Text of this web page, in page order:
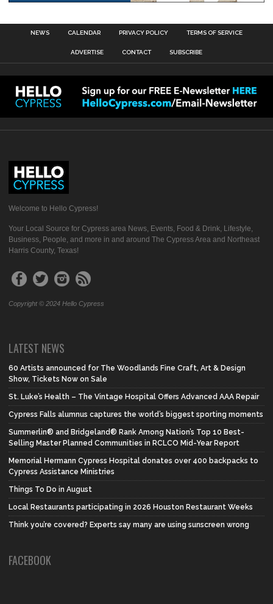
NEWS CALENDAR PRIVACY POLICY TERMS OF SERVICE
ADVERTISE CONTACT SUBSCRIBE
Welcome to Hello Cypress!
Your Local Source for Cypress area News, Events, Food & Drink, Lifestyle,
Business, People, and more in and around The Cypress Area and Northeast
Harris County, Texas!
Copyright © 2024 Hello Cypress
LATEST NEWS
60 Artists announced for The Woodlands Fine Craft, Art & Design
Show, Tickets Now on Sale
St. Luke’s Health – The Vintage Hospital Offers Advanced AAA Repair
Cypress Falls alumnus captures the world’s biggest sporting moments
Summerlin® and Bridgeland® Rank Among Nation’s Top 10 Best-
Selling Master Planned Communities in RCLCO Mid-Year Report
Memorial Hermann Cypress Hospital donates over 400 backpacks to
Cypress Assistance Ministries
Things To Do in August
Local Restaurants participating in 2026 Houston Restaurant Weeks
Think you’re covered? Experts say many are using sunscreen wrong
FACEBOOK